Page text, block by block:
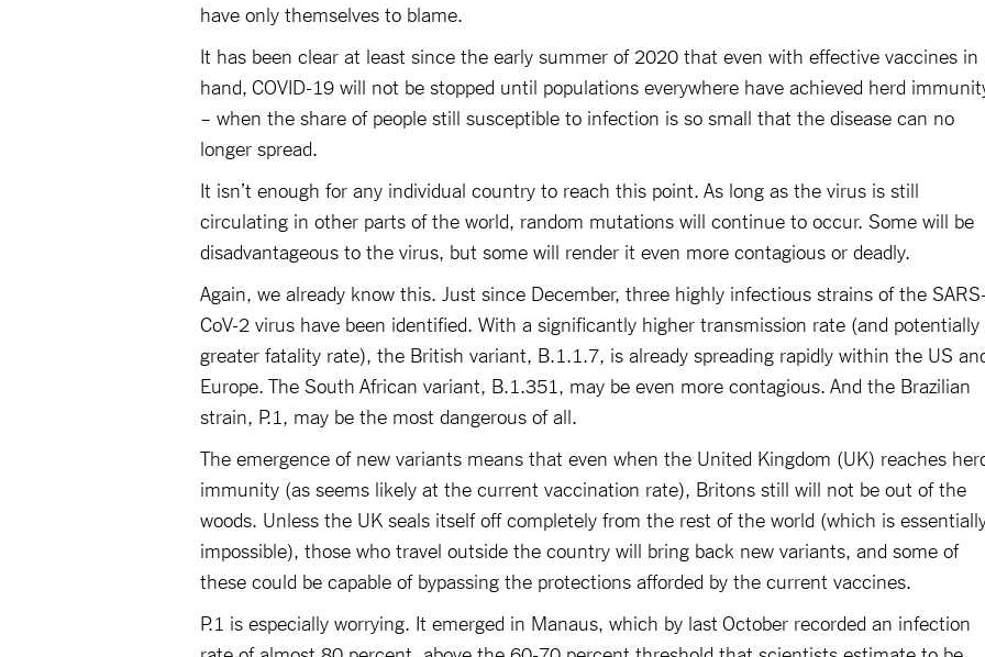
have only themselves to blame.
It has been clear at least since the early summer of 2020 that even with effective vaccines in
hand, COVID-19 will not be stopped until populations everywhere have achieved herd
– when the share of people still susceptible to infection is so small that the disease can no
longer spread.
It isn’t enough for any individual country to reach this point. As long as the virus is still
circulating in other parts of the world, random mutations will continue to occur. Some will be
disadvantageous to the virus, but some will render it even more contagious or deadly.
Again, we already know this. Just since December, three highly infectious strains of the
CoV-2 virus have been identified. With a significantly higher transmission rate (and potentially
greater fatality rate), the British variant, B.1.1.7, is already spreading rapidly within the US
Europe. The South African variant, B.1.351, may be even more contagious. And the Brazilian
strain, P.1, may be the most dangerous of all.
The emergence of new variants means that even when the United Kingdom (UK) reaches
immunity (as seems likely at the current vaccination rate), Britons still will not be out of the
woods. Unless the UK seals itself off completely from the rest of the world (which is
impossible), those who travel outside the country will bring back new variants, and some of
these could be capable of bypassing the protections afforded by the current vaccines.
P.1 is especially worrying. It emerged in Manaus, which by last October recorded an infection